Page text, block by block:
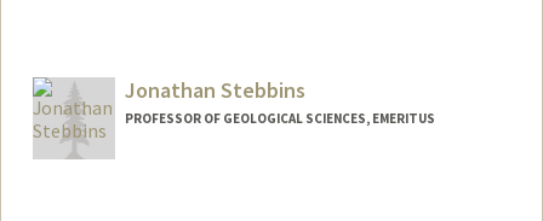
Jonathan Stebbins
PROFESSOR OF GEOLOGICAL SCIENCES, EMERITUS